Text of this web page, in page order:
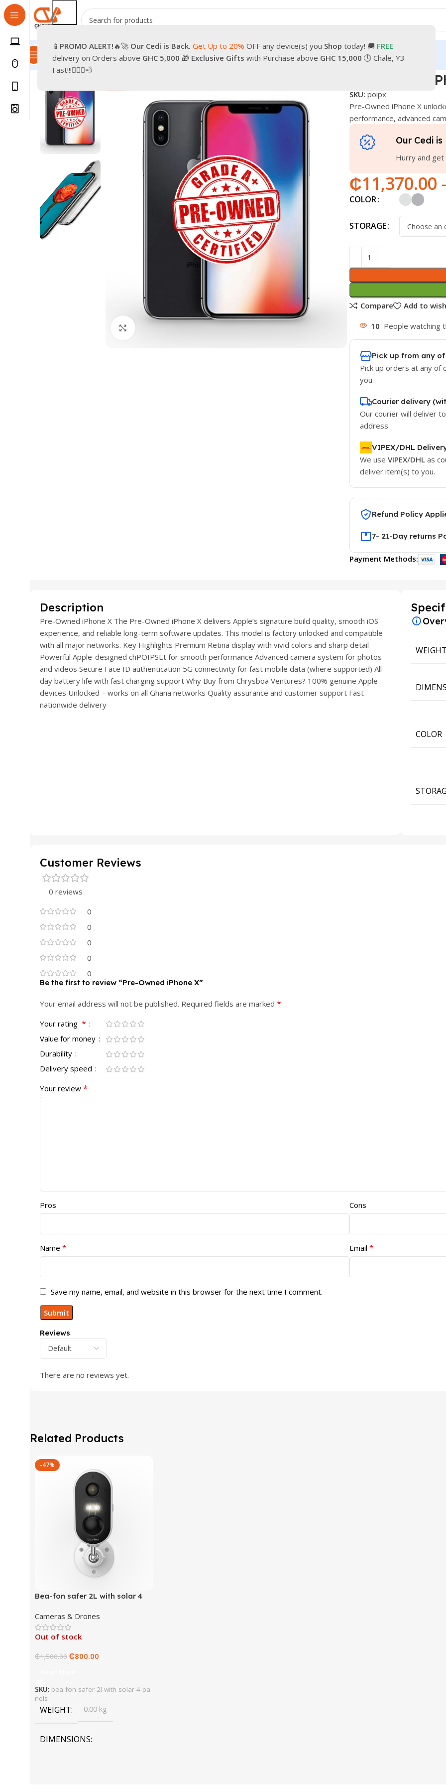
📱 PROMO ALERT!🔥🚀 Our Cedi is Back. Get Up to 20% OFF any device(s) you Shop today! 🚚 FREE
delivery on Orders above GHC 5,000 🎁 Exclusive Gifts with Purchase above GHC 15,000 🕒 Chale, Y3
Fast!!!🏃🏽‍♂️💨
All Categories Promotions ShopPre-Owned Delivery & ReturnOur Contacts
Home Phones Smartphones
Pre-Owned
SKU: poipx
Pre-Owned iPhone X
performance, advanced
Our Cedi is
Hurry and get
₵11,370.00
COLOR
STORAGE
Compare
Add to
10 People watching
Pick up from any
Pick up orders at any of
you.
Courier delivery
Our courier will deliver
address
VIPEX/DHL
We use VIPEX/DHLas
deliver item(s) to you.
Refund Policy
7- 21-Day returns
Payment Methods:
Description
Pre-Owned iPhone X The Pre-Owned iPhone X delivers Apple’s signature build quality, smooth iOS
experience, and reliable long-term software updates. This model is factory unlocked and compatible
with all major networks. Key Highlights Premium Retina display with vivid colors and sharp detail
Powerful Apple-designed chPOIPSEt for smooth performance Advanced camera system for photos
and videos Secure Face ID authentication 5G connectivity for fast mobile data (where supported) All-
day battery life with fast charging support Why Buy from Chrysboa Ventures? 100% genuine Apple
devices Unlocked – works on all Ghana networks Quality assurance and customer support Fast
nationwide delivery
WEIGHT
COLOR
Customer Reviews
0 reviews
0
0
0
0
0
Reviews
There are no reviews yet.
Be the first to review “Pre-Owned iPhone X”
Your email address will not be published. Required fields are marked *
Your rating *
Value for money
Durability
Delivery speed
Your review *
Pros Cons
Name * Email *
Save my name, email, and website in this browser for the next time I comment.
Related Products
-47%
Bea-fon safer 2L with solar 4
Cameras & Drones
Out of stock
₵1,500.00 ₵800.00
SKU: bea-fon-safer-2l-with-solar-4-pa
nels
WEIGHT 0.00 kg
DIMENSIONS